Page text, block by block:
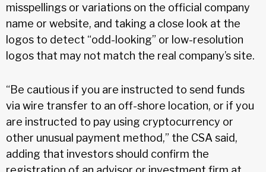
misspellings or variations on the official company
name or website, and taking a close look at the
logos to detect “odd-looking” or low-resolution
logos that may not match the real company’s site.
“Be cautious if you are instructed to send funds
via wire transfer to an off-shore location, or if you
are instructed to pay using cryptocurrency or
other unusual payment method,” the CSA said,
adding that investors should confirm the